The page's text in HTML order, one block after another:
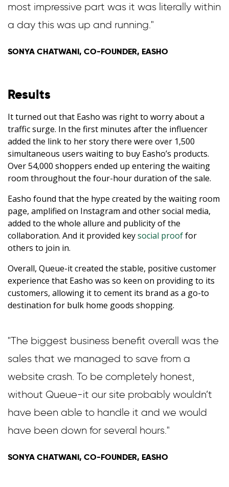
most impressive part was it was literally within
a day this was up and running."
SONYA CHATWANI, CO-FOUNDER, EASHO
Results
It turned out that Easho was right to worry about a
traffic surge. In the first minutes after the influencer
added the link to her story there were over 1,500
simultaneous users waiting to buy Easho’s products.
Over 54,000 shoppers ended up entering the waiting
room throughout the four-hour duration of the sale.
Easho found that the hype created by the waiting room
page, amplified on Instagram and other social media,
added to the whole allure and publicity of the
collaboration. And it provided keysocial prooffor
others to join in.
Overall, Queue-it created the stable, positive customer
experience that Easho was so keen on providing to its
customers, allowing it to cement its brand as a go-to
destination for bulk home goods shopping.
"The biggest business benefit overall was the
sales that we managed to save from a
website crash. To be completely honest,
without Queue-it our site probably wouldn’t
have been able to handle it and we would
have been down for several hours."
SONYA CHATWANI, CO-FOUNDER, EASHO